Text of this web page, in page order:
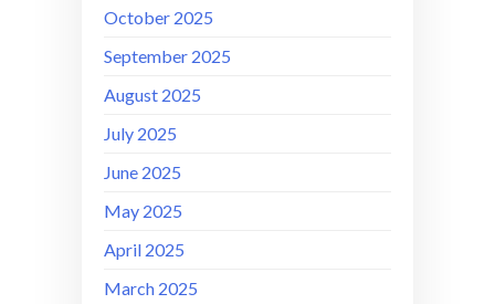
October 2025
September 2025
August 2025
July 2025
June 2025
May 2025
April 2025
March 2025